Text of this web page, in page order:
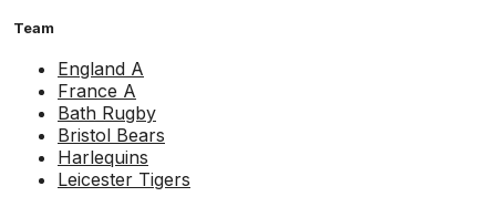
Team
England A
France A
Bath Rugby
Bristol Bears
Harlequins
Leicester Tigers